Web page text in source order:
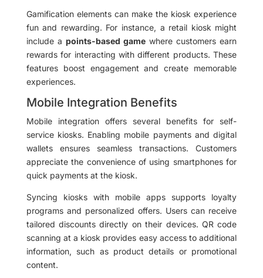
Gamification elements can make the kiosk experience
fun and rewarding. For instance, a retail kiosk might
include a points-based game where customers earn
rewards for interacting with different products. These
features boost engagement and create memorable
experiences.
Mobile Integration Benefits
Mobile integration offers several benefits for self-
service kiosks. Enabling mobile payments and digital
wallets ensures seamless transactions. Customers
appreciate the convenience of using smartphones for
quick payments at the kiosk.
Syncing kiosks with mobile apps supports loyalty
programs and personalized offers. Users can receive
tailored discounts directly on their devices. QR code
scanning at a kiosk provides easy access to additional
information, such as product details or promotional
content.